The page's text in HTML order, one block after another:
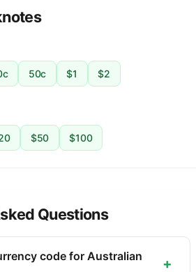
50c $1 $2
$50 $100
Questions
code for Australian
+